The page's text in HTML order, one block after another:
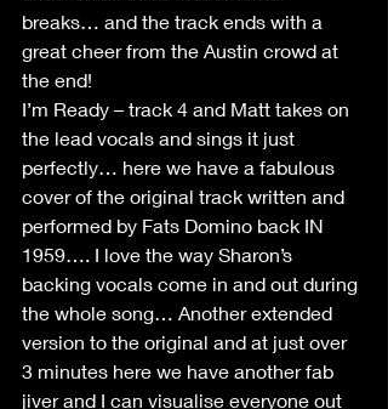
breaks… and the track ends with a
great cheer from the Austin crowd at
the end!
I’m Ready – track 4 and Matt takes on
the lead vocals and sings it just
perfectly… here we have a fabulous
cover of the original track written and
performed by Fats Domino back IN
1959…. I love the way Sharon’s
backing vocals come in and out during
the whole song… Another extended
version to the original and at just over
3 minutes here we have another fab
jiver and I can visualise everyone out